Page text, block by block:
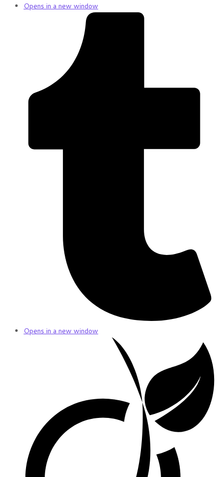
Opens in a new window
Opens in a new window